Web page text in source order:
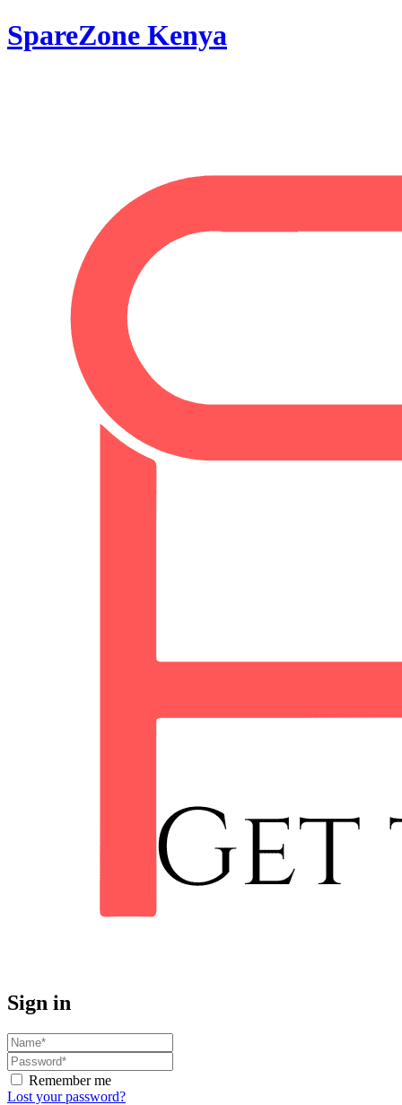
SpareZone Kenya
Sign in
Remember me
Lost your password?